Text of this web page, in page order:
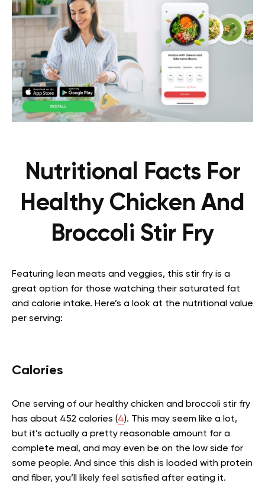
Nutritional Facts For
Healthy Chicken And
Broccoli Stir Fry
Featuring lean meats and veggies, this stir fry is a
great option for those watching their saturated fat
and calorie intake. Here’s a look at the nutritional value
per serving:
Calories
One serving of our healthy chicken and broccoli stir fry
has about 452 calories (4). This may seem like a lot,
but it’s actually a pretty reasonable amount for a
complete meal, and may even be on the low side for
some people. And since this dish is loaded with protein
and fiber, you’ll likely feel satisfied after eating it.